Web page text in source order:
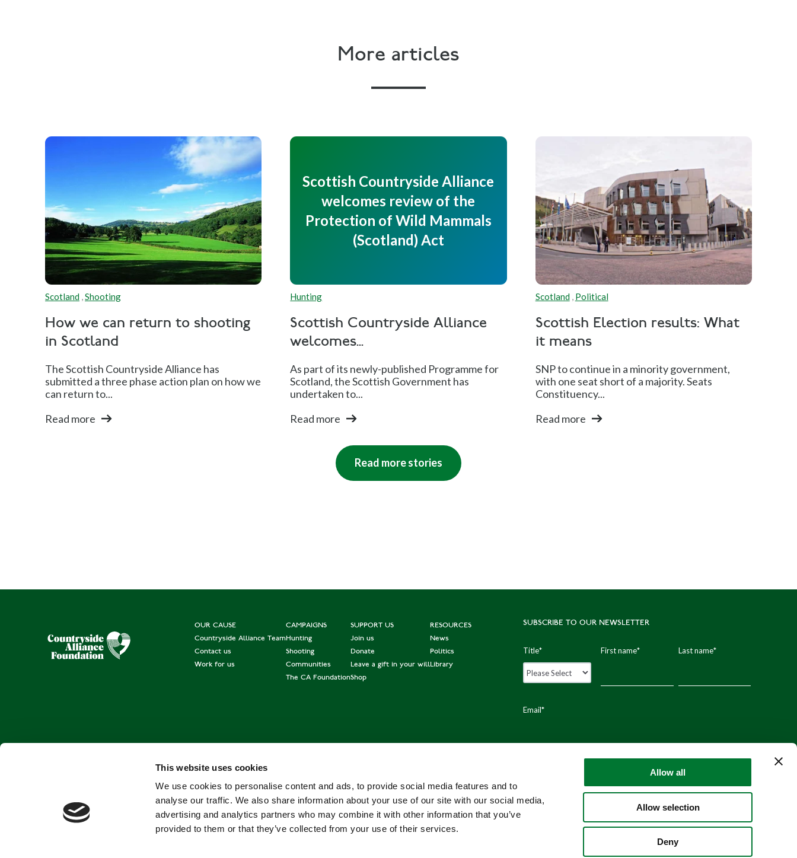
This website uses cookies
We use cookies to personalise content and ads, to provide social media features and to
analyse our traffic. We also share information about your use of our site with our social media,
advertising and analytics partners who may combine it with other information that you’ve
provided to them or that they’ve collected from your use of their services.
Allow all
Allow selection
Deny
More articles
Scotland ,Shooting
How we can return to shooting
in Scotland
The Scottish Countryside Alliance has
submitted a three phase action plan on how we
can return to...
Read more
Scottish Countryside Alliance
welcomes review of the
Protection of Wild Mammals
(Scotland) Act
Hunting
Scottish Countryside Alliance
welcomes...
As part of its newly-published Programme for
Scotland, the Scottish Government has
undertaken to...
Read more
Scotland, Political
Scottish Election results: What
it means
SNP to continue in a minority government,
with one seat short of a majority. Seats
Constituency...
Read more
Read more stories
OUR CAUSE
Countryside Alliance Team
Contact us
Work for us
CAMPAIGNS
Hunting
Shooting
Communities
The CA Foundation
SUPPORT US
Join us
Donate
Leave a gift in your will
Shop
RESOURCES
News
Politics
Library
SUBSCRIBE TO OUR NEWSLETTER
Title* First name* Last name*
Email*